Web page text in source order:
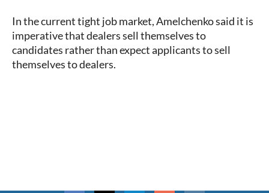
In the current tight job market, Amelchenko said it is
imperative that dealers sell themselves to
candidates rather than expect applicants to sell
themselves to dealers.